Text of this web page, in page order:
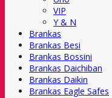
VIP
Y & N
Brankas
Brankas Besi
Brankas Bossini
Brankas Daichiban
Brankas Daikin
Brankas Eagle Safes